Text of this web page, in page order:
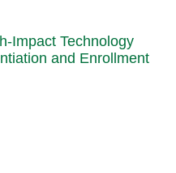
Impact Technology
and Enrollment